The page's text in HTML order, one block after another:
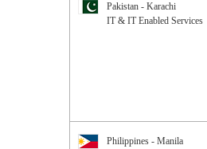
Pakistan - Karachi
IT & IT Enabled Services
Philippines - Manila